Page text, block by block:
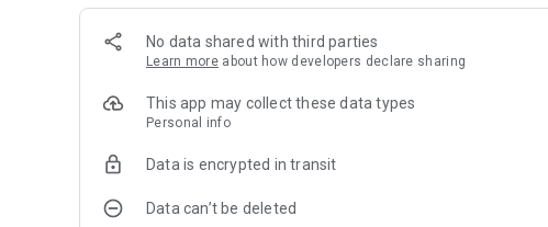
No data shared with third parties
Learn more about how developers declare sharing
This app may collect these data types
Personal info
Data is encrypted in transit
Data can’t be deleted